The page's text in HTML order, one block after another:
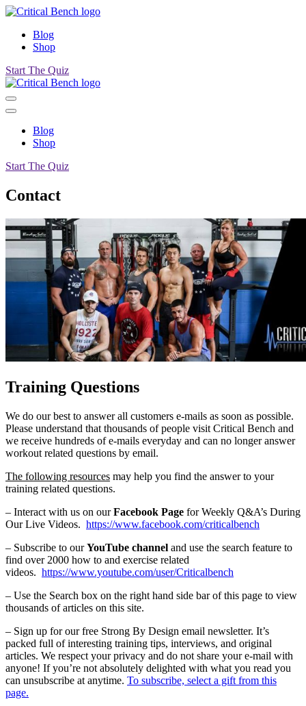
Blog
Shop
Start The Quiz
Blog
Shop
Start The Quiz
Contact
Training Questions
We do our best to answer all customers e-mails as soon as possible.
Please understand that thousands of people visit Critical Bench and
we receive hundreds of e-mails everyday and can no longer answer
workout related questions by email.
The following resources may help you find the answer to your
training related questions.
– Interact with us on ourFacebook Page for Weekly Q&A’s During
Our Live Videos. https://www.facebook.com/criticalbench
– Subscribe to ourYouTube channel and use the search feature to
find over 2000 how to and exercise related
videos. https://www.youtube.com/user/Criticalbench
– Use the Search box on the right hand side bar of this page to view
thousands of articles on this site.
– Sign up for our free Strong By Design email newsletter. It’s
packed full of interesting training tips, interviews, and original
articles. We respect your privacy and do not share your e-mail with
anyone! If you’re not absolutely delighted with what you read you
can unsubscribe at anytime. To subscribe, select a gift from this
page.